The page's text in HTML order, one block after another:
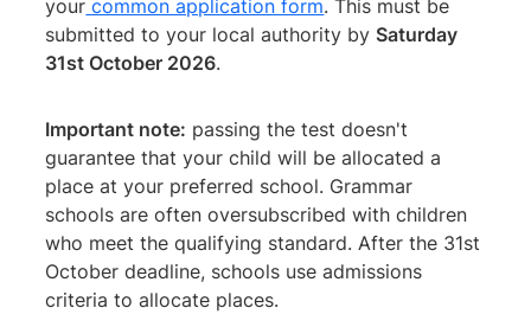
your common application form. This must be
submitted to your local authority by Saturday
31st October 2026.
Important note: passing the test doesn't
guarantee that your child will be allocated a
place at your preferred school. Grammar
schools are often oversubscribed with children
who meet the qualifying standard. After the 31st
October deadline, schools use admissions
criteria to allocate places.